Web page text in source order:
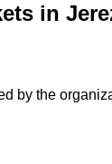
in
by the